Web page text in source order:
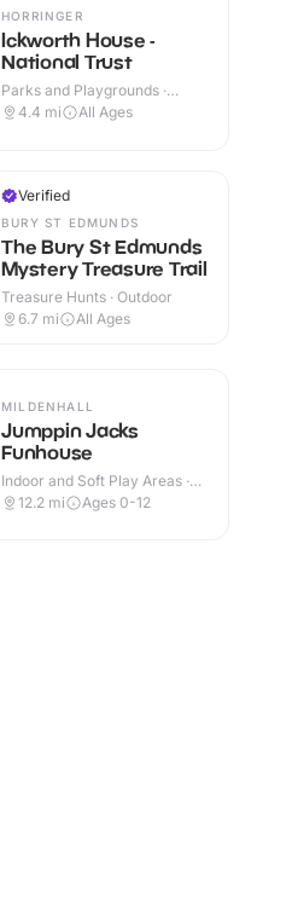
HORRINGER
Ickworth House -
National Trust
Parks and Playgrounds ·
Indoor & Outdoor
4.4 mi All Ages
Verified
BURY ST EDMUNDS
The Bury St Edmunds
Mystery Treasure Trail
Treasure Hunts · Outdoor
6.7 mi All Ages
MILDENHALL
Jumppin Jacks
Funhouse
Indoor and Soft Play Areas ·
Indoor
12.2 mi Ages 0-12